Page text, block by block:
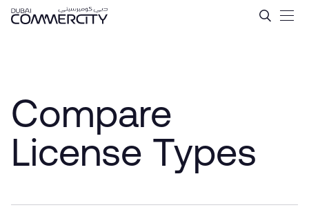
Saltar al contenido principal
Compare License Types -
Compare
License Types